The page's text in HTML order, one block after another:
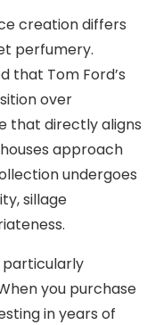
creation differs
perfumery.
that Tom Ford’s
over
that directly aligns
approach
undergoes
sillage
particularly
you purchase
in years of